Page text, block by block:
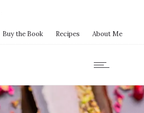
Buy the Book Recipes About Me